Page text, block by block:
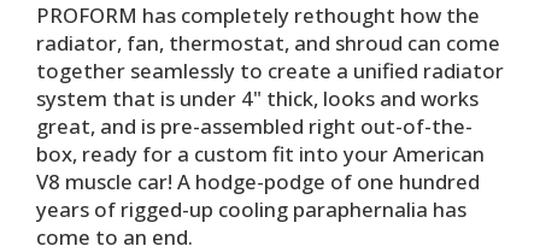
PROFORM has completely rethought how the
radiator, fan, thermostat, and shroud can come
together seamlessly to create a unified radiator
system that is under 4" thick, looks and works
great, and is pre-assembled right out-of-the-
box, ready for a custom fit into your American
V8 muscle car! A hodge-podge of one hundred
years of rigged-up cooling paraphernalia has
come to an end.